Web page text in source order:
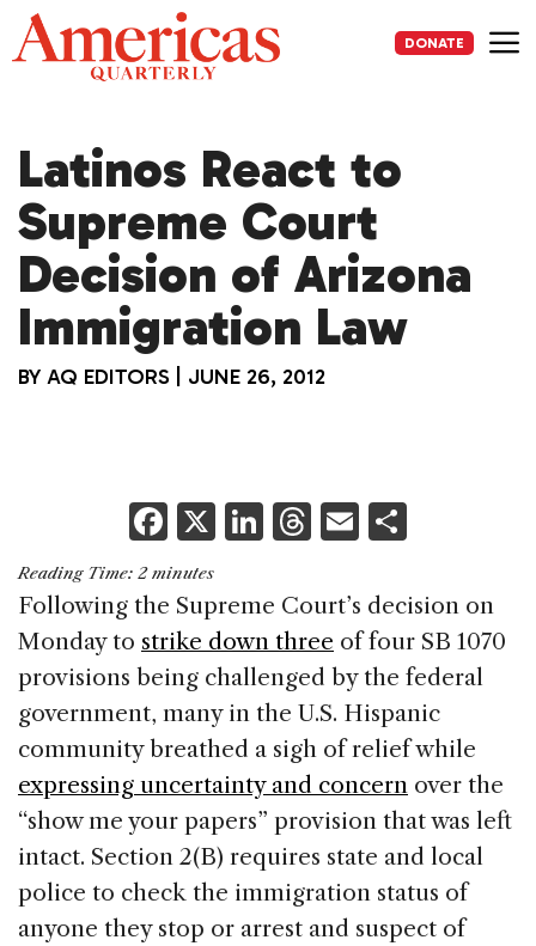
Skip
to
content
DONATE
Latinos React to
Supreme Court
Decision of Arizona
Immigration Law
BY AQ EDITORS JUNE 26, 2012
F
a
c
e
b
o
o
k
X Li
k
e
dI
n
T
re
a
d
s
E
ai
l
ar
e
Reading Time: 2 minutes
Following the Supreme Court’s decision on
Monday to strike down three of four SB 1070
provisions being challenged by the federal
government, many in the U.S. Hispanic
community breathed a sigh of relief while
expressing uncertainty and concern over the
“show me your papers” provision that was left
intact. Section 2(B) requires state and local
police to check the immigration status of
anyone they stop or arrest and suspect of